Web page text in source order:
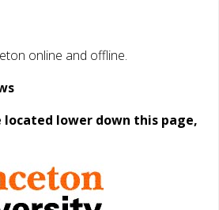
online and offline.
located lower down this page,